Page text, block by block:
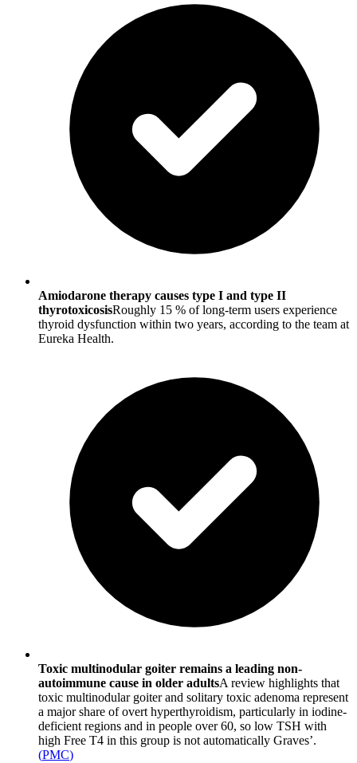
Amiodarone therapy causes type I and type II
thyrotoxicosisRoughly 15 % of long-term users experience
thyroid dysfunction within two years, according to the team at
Eureka Health.
Toxic multinodular goiter remains a leading non-
autoimmune cause in older adultsA review highlights that
toxic multinodular goiter and solitary toxic adenoma represent
a major share of overt hyperthyroidism, particularly in iodine-
deficient regions and in people over 60, so low TSH with
high Free T4 in this group is not automatically Graves’.
(PMC)